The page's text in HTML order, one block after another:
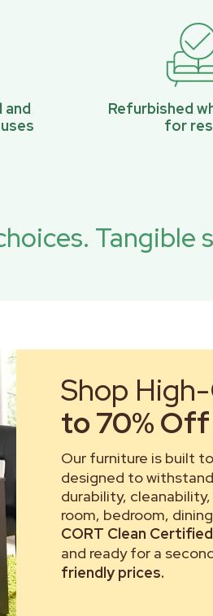
and
Refurbished
for
Tangible
Shop
to 70% Off
Our furniture is built to
designed to
durability,
room, bedroom,
CORT Clean
and ready for a
friendly prices.